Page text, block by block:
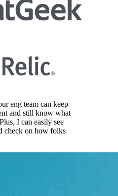
eng team can keep
and still know what
I can easily see
check on how folks